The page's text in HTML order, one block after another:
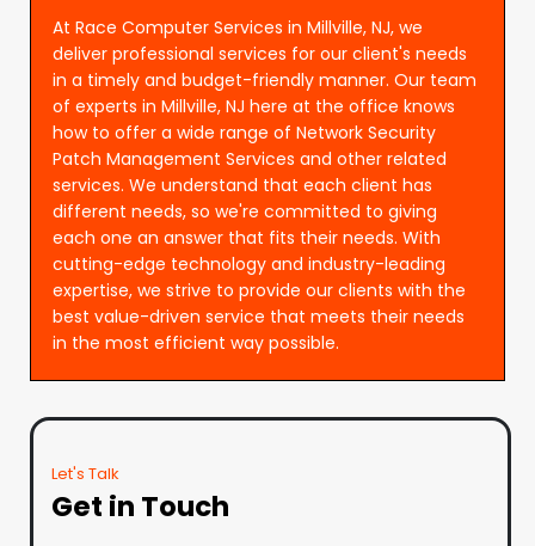
At Race Computer Services in Millville, NJ, we
deliver professional services for our client's needs
in a timely and budget-friendly manner. Our team
of experts in Millville, NJ here at the office knows
how to offer a wide range of Network Security
Patch Management Services and other related
services. We understand that each client has
different needs, so we're committed to giving
each one an answer that fits their needs. With
cutting-edge technology and industry-leading
expertise, we strive to provide our clients with the
best value-driven service that meets their needs
in the most efficient way possible.
Let's Talk
Get in Touch